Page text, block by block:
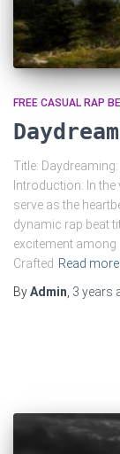
FREE CASUAL RAP
Title:
Introduction: In
serve as the
dynamic rap beat
excitement
Crafted Read more
ByAdmin 3 years